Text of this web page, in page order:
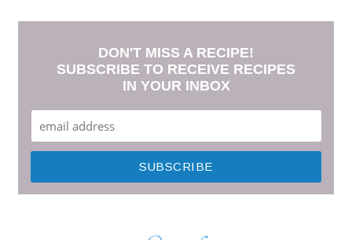
DON'T MISS A RECIPE!
SUBSCRIBE TO RECEIVE RECIPES
IN YOUR INBOX